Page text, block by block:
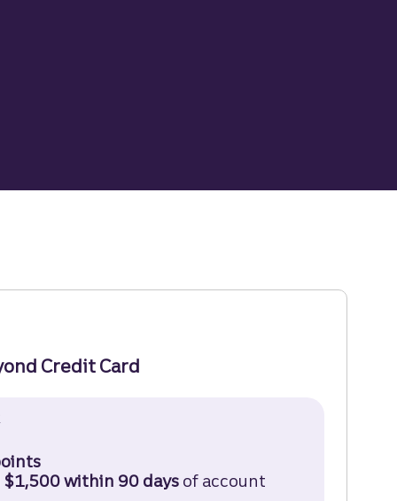
Credit Card
Truist Enjoy Beyond Credit Card Disclosure (opens
$1,500 within 90 days of account